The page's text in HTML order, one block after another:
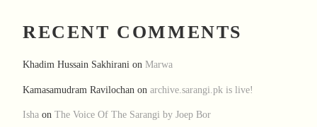
RECENT COMMENTS
Khadim Hussain Sakhirani on Marwa
Kamasamudram Ravilochan on archive.sarangi.pk is live!
Isha on The Voice Of The Sarangi by Joep Bor